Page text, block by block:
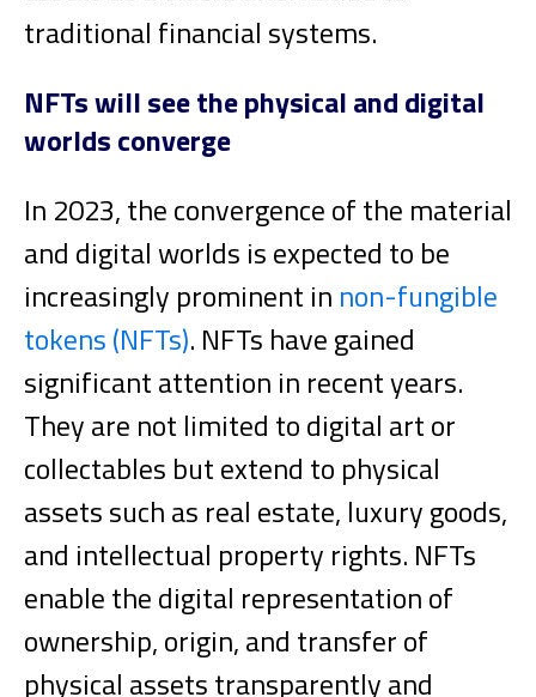
traditional financial systems.
NFTs will see the physical and digital
worlds converge
In 2023, the convergence of the material
and digital worlds is expected to be
increasingly prominent in non-fungible
tokens (NFTs). NFTs have gained
significant attention in recent years.
They are not limited to digital art or
collectables but extend to physical
assets such as real estate, luxury goods,
and intellectual property rights. NFTs
enable the digital representation of
ownership, origin, and transfer of
physical assets transparently and